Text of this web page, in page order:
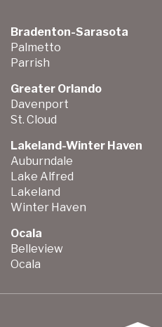
Bradenton-Sarasota
Palmetto
Parrish
Greater Orlando
Davenport
St. Cloud
Lakeland-Winter Haven
Auburndale
Lake Alfred
Lakeland
Winter Haven
Ocala
Belleview
Ocala